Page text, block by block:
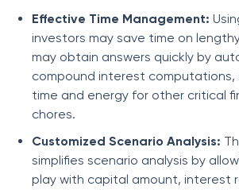
Effective Time Management:
investors may save time on
may obtain answers quickly by
compound interest computations,
time and energy for other critical
chores.
Customized Scenario Analysis:
simplifies scenario analysis by
play with capital amount, interest